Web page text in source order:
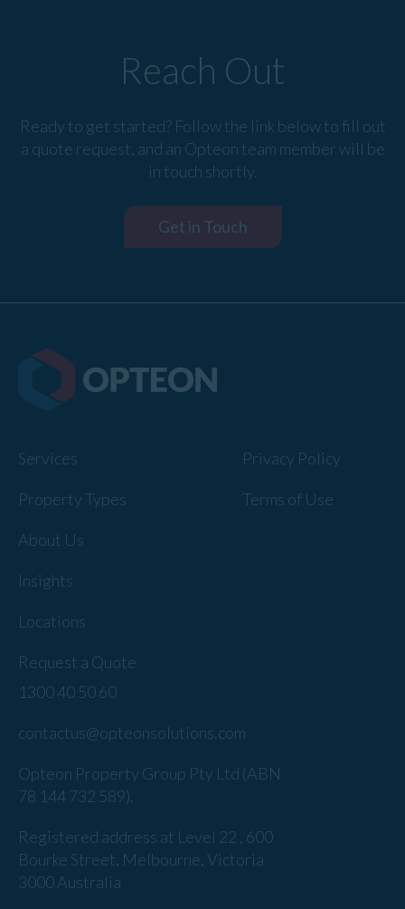
Reach Out
Ready to get started? Follow the link below to fill out
a quote request, and an Opteon team member will be
in touch shortly.
Get in Touch
Services
Property Types
About Us
Insights
Locations
Request a Quote
Privacy Policy
Terms of Use
1300 40 50 60
contactus@opteonsolutions.com
Opteon Property Group Pty Ltd (ABN
78 144 732 589).
Registered address at Level 22 , 600
Bourke Street, Melbourne, Victoria
3000 Australia